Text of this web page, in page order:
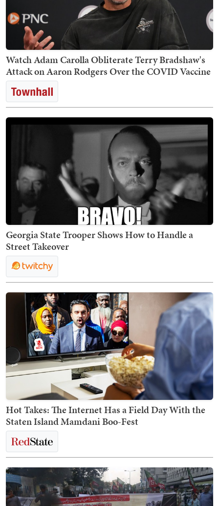
Watch Adam Carolla Obliterate Terry Bradshaw's
Attack on Aaron Rodgers Over the COVID Vaccine
Georgia State Trooper Shows How to Handle a
Street Takeover
Hot Takes: The Internet Has a Field Day With the
Staten Island Mamdani Boo-Fest